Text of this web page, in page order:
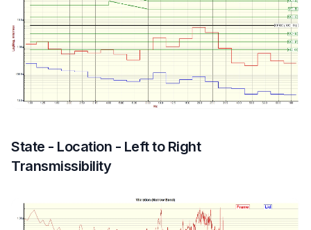
State - Location - Left to Right
Transmissibility